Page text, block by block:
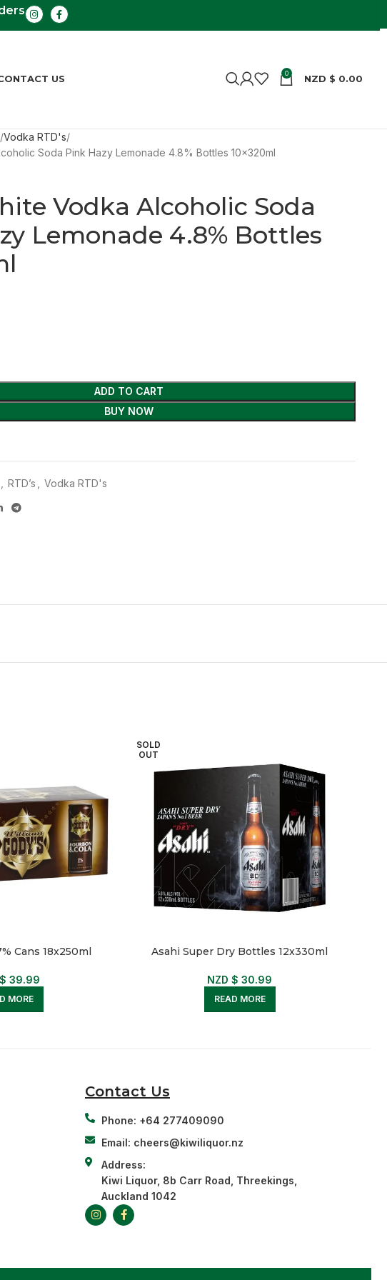
US 0 NZD $ 0.00
Vodka RTD's
Soda Pink Hazy Lemonade 4.8% Bottles 10x320ml
Vodka Alcoholic Soda
Lemonade 4.8% Bottles
ADD TO CART
BUY NOW
RTD’s Vodka RTD's
Cans 18x250ml
39.99
MORE
SOLD
OUT
Asahi Super Dry Bottles 12x330ml
NZD $ 30.99
READ MORE
Contact Us
Phone: +64 277409090
Email: cheers@kiwiliquor.nz
Address:
Kiwi Liquor, 8b Carr Road, Threekings,
Auckland 1042